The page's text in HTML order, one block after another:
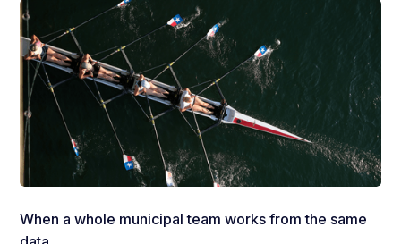
When a whole municipal team works from the same